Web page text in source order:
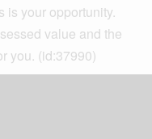
is your opportunity.
value and the
you. (id:37990)